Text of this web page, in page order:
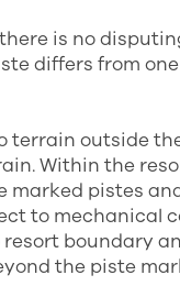
is no
differs from
terrain outside
Within the
marked pistes
to mechanical
resort boundary
the piste